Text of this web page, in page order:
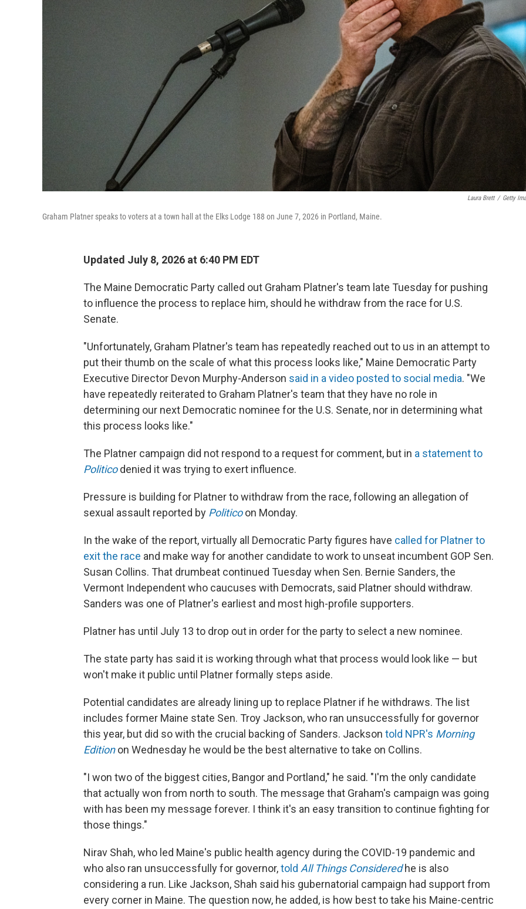
Laura Brett / Getty
Graham Platner speaks to voters at a town hall at the Elks Lodge 188 on June 7, 2026 in Portland, Maine.
Updated July 8, 2026 at 6:40 PM EDT
The Maine Democratic Party called out Graham Platner's team late Tuesday for pushing
to influence the process to replace him, should he withdraw from the race for U.S.
Senate.
"Unfortunately, Graham Platner's team has repeatedly reached out to us in an attempt to
put their thumb on the scale of what this process looks like," Maine Democratic Party
Executive Director Devon Murphy-Anderson said in a video posted to social media. "We
have repeatedly reiterated to Graham Platner's team that they have no role in
determining our next Democratic nominee for the U.S. Senate, nor in determining what
this process looks like."
The Platner campaign did not respond to a request for comment, but in a statement to
Politicodenied it was trying to exert influence.
Pressure is building for Platner to withdraw from the race, following an allegation of
sexual assault reported by Politicoon Monday.
In the wake of the report, virtually all Democratic Party figures have called for Platner to
exit the race and make way for another candidate to work to unseat incumbent GOP Sen.
Susan Collins. That drumbeat continued Tuesday when Sen. Bernie Sanders, the
Vermont Independent who caucuses with Democrats, said Platner should withdraw.
Sanders was one of Platner's earliest and most high-profile supporters.
Platner has until July 13 to drop out in order for the party to select a new nominee.
The state party has said it is working through what that process would look like — but
won't make it public until Platner formally steps aside.
Potential candidates are already lining up to replace Platner if he withdraws. The list
includes former Maine state Sen. Troy Jackson, who ran unsuccessfully for governor
this year, but did so with the crucial backing of Sanders. Jackson told NPR's Morning
Editionon Wednesday he would be the best alternative to take on Collins.
"I won two of the biggest cities, Bangor and Portland," he said. "I'm the only candidate
that actually won from north to south. The message that Graham's campaign was going
with has been my message forever. I think it's an easy transition to continue fighting for
those things."
Nirav Shah, who led Maine's public health agency during the COVID-19 pandemic and
who also ran unsuccessfully for governor,told All Things Considered he is also
considering a run. Like Jackson, Shah said his gubernatorial campaign had support from
every corner in Maine. The question now, he added, is how best to take his Maine-centric